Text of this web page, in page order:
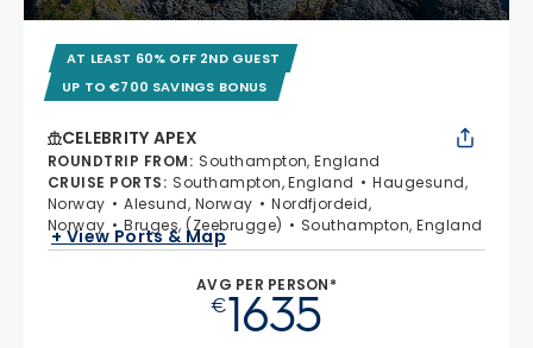
AT LEAST 60% OFF 2ND GUEST
UP TO €700 SAVINGS BONUS
CELEBRITY APEX
ROUNDTRIP FROM: Southampton, England
CRUISE PORTS: Southampton, England
Haugesund,
Norway
Alesund, Norway
Nordfjordeid,
Norway
Bruges, (Zeebrugge) Southampton, England
+ View Ports & Map
AVG PER PERSON*
€1635